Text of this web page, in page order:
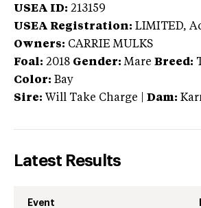
USEA ID: 213159
USEA Registration: LIMITED,
Owners: CARRIE MULKS
Foal: 2018 Gender: Mare Breed:
Color: Bay
Sire: Will Take Charge Dam:
Latest Results
Event